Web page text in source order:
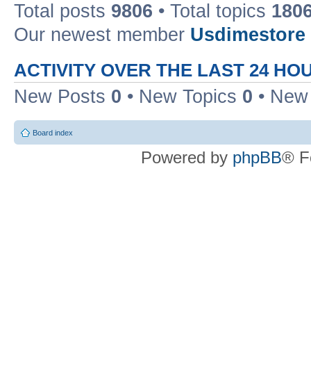
Total posts 9806 • Total topics
Our newest member Usdimestore
ACTIVITY OVER THE LAST 24
New Posts 0 • New Topics 0 •
Board index
Powered by phpBB®